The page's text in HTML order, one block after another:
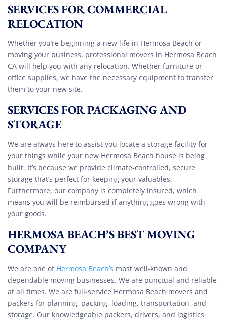
SERVICES FOR COMMERCIAL
RELOCATION
Whether you’re beginning a new life in Hermosa Beach or
moving your business, professional movers in Hermosa Beach
CA will help you with any relocation. Whether furniture or
office supplies, we have the necessary equipment to transfer
them to your new site.
SERVICES FOR PACKAGING AND
STORAGE
We are always here to assist you locate a storage facility for
your things while your new Hermosa Beach house is being
built. It’s because we provide climate-controlled, secure
storage that’s perfect for keeping your valuables.
Furthermore, our company is completely insured, which
means you will be reimbursed if anything goes wrong with
your goods.
HERMOSA BEACH’S BEST MOVING
COMPANY
We are one of Hermosa Beach’s most well-known and
dependable moving businesses. We are punctual and reliable
at all times. We are full-service Hermosa Beach movers and
packers for planning, packing, loading, transportation, and
storage. Our knowledgeable packers, drivers, and logistics